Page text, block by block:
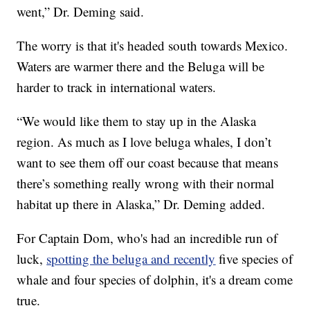
went,” Dr. Deming said.
The worry is that it's headed south towards Mexico.
Waters are warmer there and the Beluga will be
harder to track in international waters.
“We would like them to stay up in the Alaska
region. As much as I love beluga whales, I don’t
want to see them off our coast because that means
there’s something really wrong with their normal
habitat up there in Alaska,” Dr. Deming added.
For Captain Dom, who's had an incredible run of
luck, spotting the beluga and recently five species of
whale and four species of dolphin, it's a dream come
true.